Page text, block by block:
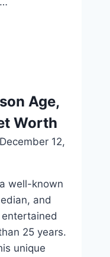
Age,
Worth
December 12,
well-known
and
25 years.
unique